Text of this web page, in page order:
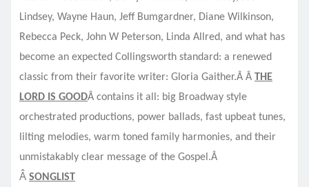
Lindsey, Wayne Haun, Jeff Bumgardner, Diane Wilkinson,
Rebecca Peck, John W Peterson, Linda Allred, and what has
become an expected Collingsworth standard: a renewed
classic from their favorite writer: Gloria Gaither.Â Â THE
LORD IS GOODÂ contains it all: big Broadway style
orchestrated productions, power ballads, fast upbeat tunes,
lilting melodies, warm toned family harmonies, and their
unmistakably clear message of the Gospel.Â
Â SONGLIST